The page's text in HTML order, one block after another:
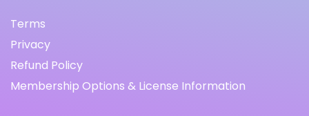
Terms
Privacy
Refund Policy
Membership Options & License Information